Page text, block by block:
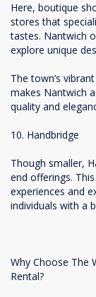
Here, boutique
stores that
tastes. Nantwich
explore unique
The town’s
makes Nantwich
quality and
10. Handbridge
Though smaller,
end offerings.
experiences and
individuals with a
Why Choose The
Rental?